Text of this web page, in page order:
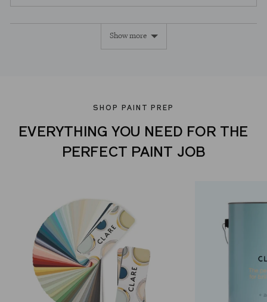
person
votedvoted
Show more
SHOP PAINT PREP
EVERYTHING YOU NEED FOR THE
PERFECT PAINT JOB